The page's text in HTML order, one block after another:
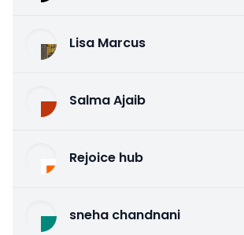
Lisa Marcus
Salma Ajaib
Rejoice hub
sneha chandnani